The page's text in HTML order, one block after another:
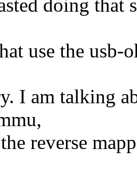
doing that
use the
I am talking
reverse